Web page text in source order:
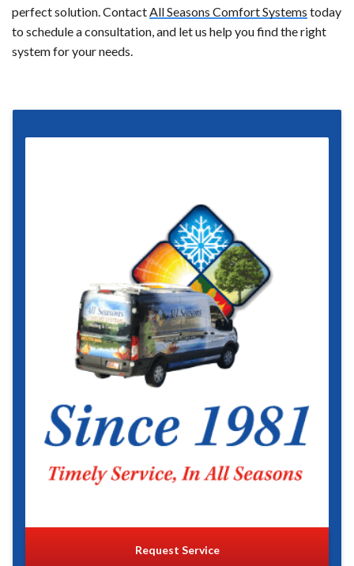
perfect solution. Contact All Seasons Comfort Systems today
to schedule a consultation, and let us help you find the right
system for your needs.
Request Service